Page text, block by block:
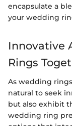
encapsulate a
your wedding
Innovative
Rings
As wedding
natural to seek
but also exhibit
wedding ring